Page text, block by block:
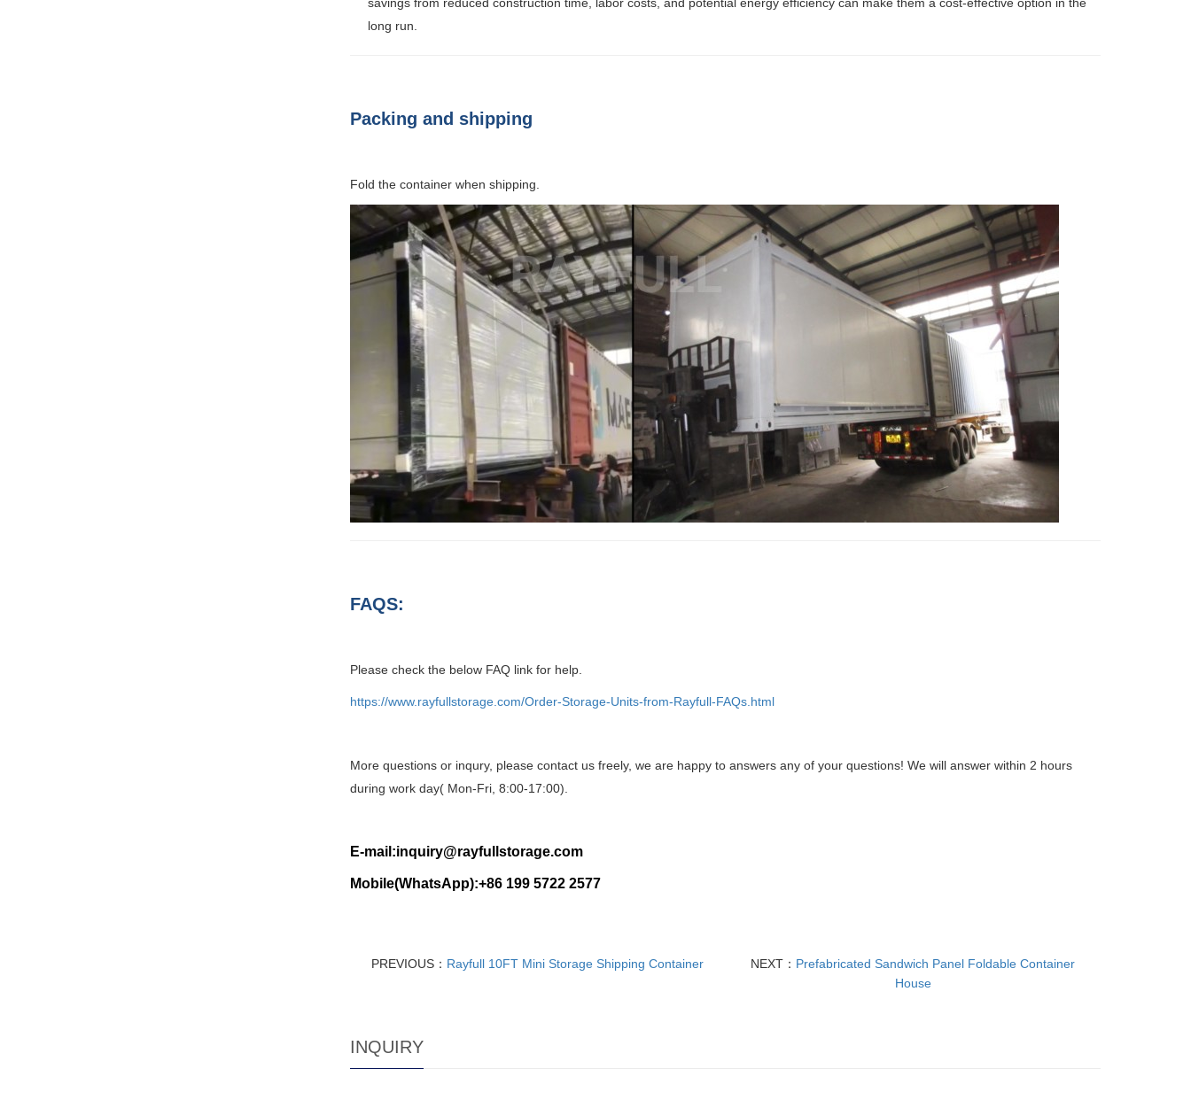
long run.
Packing and shipping
Fold the container when shipping.
FAQS:
Please check the below FAQ link for help.
https://www.rayfullstorage.com/Order-Storage-Units-from-Rayfull-FAQs.html
More questions or inqury, please contact us freely, we are happy to answers any of your questions! We will answer within 2 hours
during work day( Mon-Fri, 8:00-17:00).
E-mail:inquiry@rayfullstorage.com
Mobile(WhatsApp):+86 199 5722 2577
PREVIOUS： Rayfull 10FT Mini Storage Shipping Container NEXT： Prefabricated Sandwich Panel Foldable Container
House
INQUIRY